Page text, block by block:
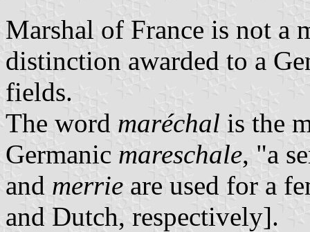
Marshal of France is not a
distinction awarded to a
fields.
The word maréchal is the
Germanic mareschale, "a
and merrie are used for a
and Dutch, respectively].